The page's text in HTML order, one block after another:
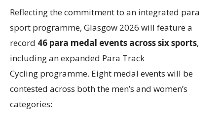
Reflecting the commitment to an integrated para
sport programme, Glasgow 2026 will feature a
record 46 para medal events across six sports,
including an expanded Para Track
Cycling programme. Eight medal events will be
contested across both the men’s and women’s
categories: